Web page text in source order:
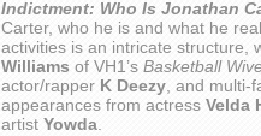
Indictment: Who Is Jonathan
Carter, who he is and what he
activities is an intricate structure,
Williams of VH1’s Basketball
actor/rapper K Deezy , and
appearances from actress Velda
artist Yowda